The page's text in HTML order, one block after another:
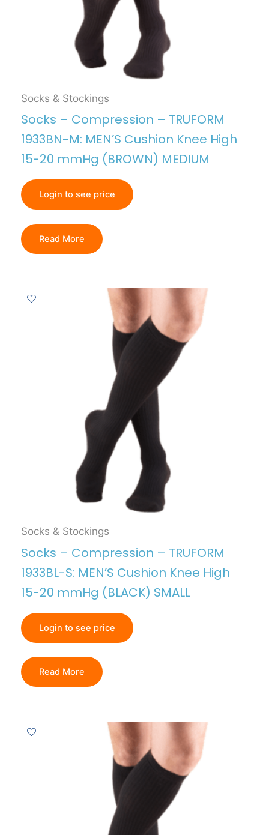
Socks & Stockings
Socks – Compression – TRUFORM
1933BN-M: MEN’S Cushion Knee High
15-20 mmHg (BROWN) MEDIUM
Login to see price
Read More
Socks & Stockings
Socks – Compression – TRUFORM
1933BL-S: MEN’S Cushion Knee High
15-20 mmHg (BLACK) SMALL
Login to see price
Read More